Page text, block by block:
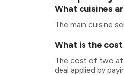
What cuisines
The main cuisine
What is the
The cost of two at
deal applied by